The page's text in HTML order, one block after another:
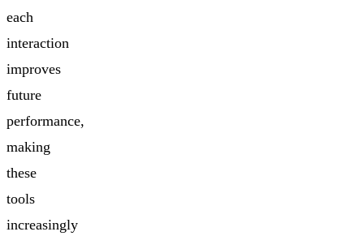
each
interaction
improves
future
performance,
making
these
tools
increasingly